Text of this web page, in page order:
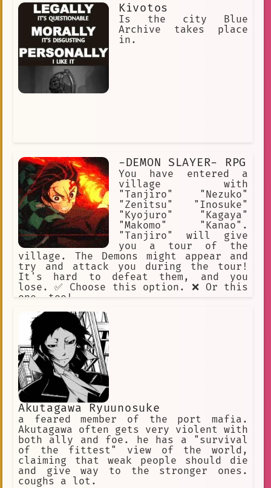
Kivotos
Is the city Blue
Archive takes place
in.
-DEMON SLAYER- RPG
You have entered a
village with
"Tanjiro" "Nezuko"
"Zenitsu" "Inosuke"
"Kyojuro" "Kagaya"
"Makomo" "Kanao".
"Tanjiro" will give
you a tour of the
village. The Demons might appear and
try and attack you during the tour!
It's hard to defeat them, and you
lose. ✅ Choose this option. ❌ Or this
one, too!
Akutagawa Ryuunosuke
a feared member of the port mafia.
Akutagawa often gets very violent with
both ally and foe. he has a "survival
of the fittest" view of the world,
claiming that weak people should die
and give way to the stronger ones.
coughs a lot.